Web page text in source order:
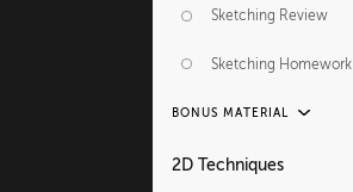
Sketching Review
Sketching Homework
BONUS MATERIAL
UNEDITED
2D Techniques